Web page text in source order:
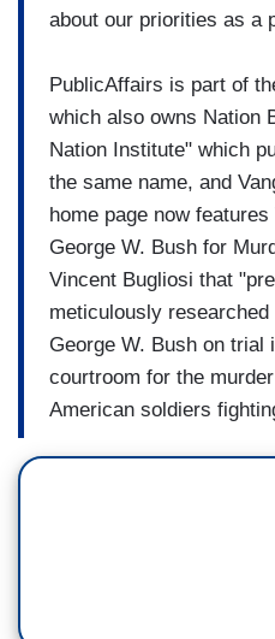
about our priorities as a
PublicAffairs is part of
which also owns Nation
Nation Institute" which
the same name, and
home page now
George W. Bush for
Vincent Bugliosi that
meticulously
George W. Bush on trial
courtroom for the
American soldiers